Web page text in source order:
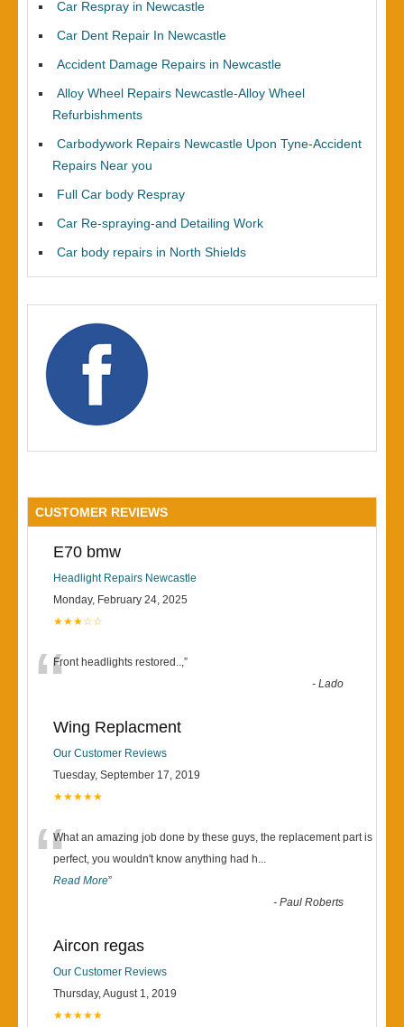
Car Respray in Newcastle
Car Dent Repair In Newcastle
Accident Damage Repairs in Newcastle
Alloy Wheel Repairs Newcastle-Alloy Wheel
Refurbishments
Carbodywork Repairs Newcastle Upon Tyne-Accident
Repairs Near you
Full Car body Respray
Car Re-spraying-and Detailing Work
Car body repairs in North Shields
CUSTOMER REVIEWS
E70 bmw
Headlight Repairs Newcastle
Monday, February 24, 2025
★★★☆☆
“Front headlights restored..,”
-Lado
Wing Replacment
Our Customer Reviews
Tuesday, September 17, 2019
★★★★★
“What an amazing job done by these guys, the replacement part is
perfect, you wouldn't know anything had h...
Read More”
-Paul Roberts
Aircon regas
Our Customer Reviews
Thursday, August 1, 2019
★★★★★